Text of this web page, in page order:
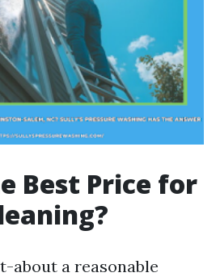
Best Price for
about a reasonable